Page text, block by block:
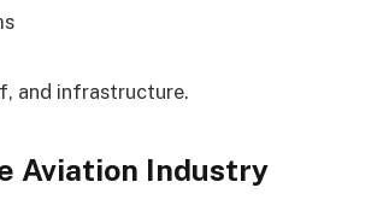
and infrastructure.
Aviation Industry